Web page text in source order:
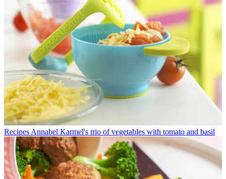
Recipes Annabel Karmel's trio of vegetables with tomato and basil